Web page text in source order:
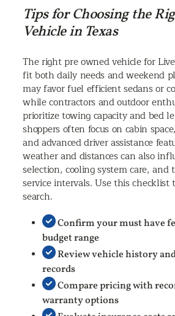
Tips for Choosing the
Vehicle in Texas
The right pre owned vehicle for
fit both daily needs and weekend
may favor fuel efficient sedans or
while contractors and outdoor
prioritize towing capacity and bed
shoppers often focus on cabin
and advanced driver assistance
weather and distances can also
selection, cooling system care, and
service intervals. Use this checklist
search.
Confirm your must have
budget range
Review vehicle history
records
Compare pricing with
warranty options